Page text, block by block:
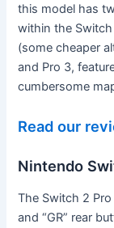
this model has
within the
(some cheaper
and Pro 3,
cumbersome
Read our
Nintendo
The Switch 2
and “GR” rear